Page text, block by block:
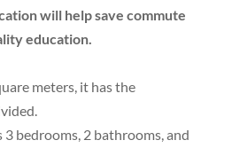
will help save commute
education.
meters, it has the
3 bedrooms, 2 bathrooms, and